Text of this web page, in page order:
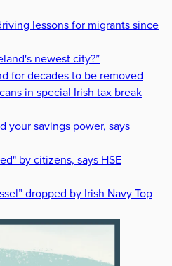
lessons for migrants since
newest city?”
for decades to be removed
in special Irish tax break
your savings power, says
by citizens, says HSE
dropped by Irish Navy Top